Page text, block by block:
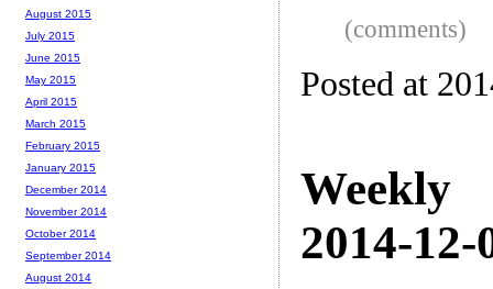
(comments)
Posted at
Weekly
2014-12-
August 2015
July 2015
June 2015
May 2015
April 2015
March 2015
February 2015
January 2015
December 2014
November 2014
October 2014
September 2014
August 2014